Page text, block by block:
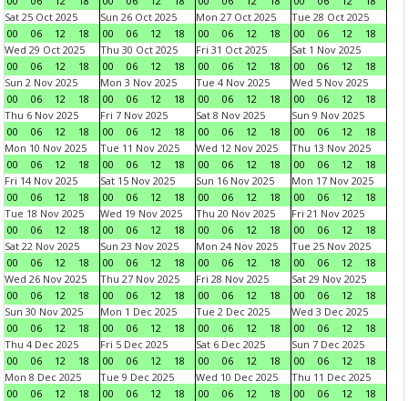
Sat 25 Oct 2025
00
06 12 18
Sun 26 Oct 2025
00
06 12 18
Mon 27 Oct 2025
00
06 12 18
Tue 28 Oct 2025
00
06 12
18
Wed 29 Oct 2025
00
06 12 18
Thu 30 Oct 2025
00
06 12 18
Fri 31 Oct 2025
00
06 12 18
Sat 1 Nov 2025
00
06 12
18
Sun 2 Nov 2025
00
06 12 18
Mon 3 Nov 2025
00
06 12 18
Tue 4 Nov 2025
00
06 12 18
Wed 5 Nov 2025
00
06 12
18
Thu 6 Nov 2025
00
06 12 18
Fri 7 Nov 2025
00
06 12 18
Sat 8 Nov 2025
00
06 12 18
Sun 9 Nov 2025
00
06 12
18
Mon 10 Nov 2025
00
06 12 18
Tue 11 Nov 2025
00
06 12 18
Wed 12 Nov 2025
00
06 12 18
Thu 13 Nov 2025
00
06 12
18
Fri 14 Nov 2025
00
06 12 18
Sat 15 Nov 2025
00
06 12 18
Sun 16 Nov 2025
00
06 12 18
Mon 17 Nov 2025
00
06 12
18
Tue 18 Nov 2025
00
06 12 18
Wed 19 Nov 2025
00
06 12 18
Thu 20 Nov 2025
00
06 12 18
Fri 21 Nov 2025
00
06 12
18
Sat 22 Nov 2025
00
06 12 18
Sun 23 Nov 2025
00
06 12 18
Mon 24 Nov 2025
00
06 12 18
Tue 25 Nov 2025
00
06 12
18
Wed 26 Nov 2025
00
06 12 18
Thu 27 Nov 2025
00
06 12 18
Fri 28 Nov 2025
00
06 12 18
Sat 29 Nov 2025
00
06 12
18
Sun 30 Nov 2025
00
06 12 18
Mon 1 Dec 2025
00
06 12 18
Tue 2 Dec 2025
00
06 12 18
Wed 3 Dec 2025
00
06 12
18
Thu 4 Dec 2025
00
06 12 18
Fri 5 Dec 2025
00
06 12 18
Sat 6 Dec 2025
00
06 12 18
Sun 7 Dec 2025
00
06 12
18
Mon 8 Dec 2025
00
06 12 18
Tue 9 Dec 2025
00
06 12 18
Wed 10 Dec 2025
00
06 12 18
Thu 11 Dec 2025
00
06 12
18